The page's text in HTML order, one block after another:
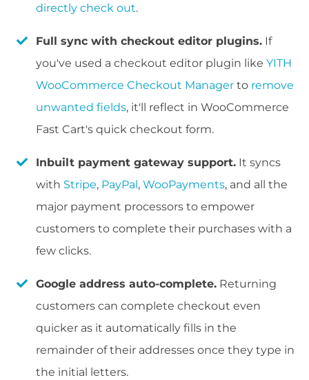
directly check out.
Full sync with checkout editor plugins. If
you've used a checkout editor plugin like YITH
WooCommerce Checkout Manager to remove
unwanted fields, it'll reflect in WooCommerce
Fast Cart's quick checkout form.
Inbuilt payment gateway support. It syncs
with Stripe, PayPal, WooPayments, and all the
major payment processors to empower
customers to complete their purchases with a
few clicks.
Google address auto-complete. Returning
customers can complete checkout even
quicker as it automatically fills in the
remainder of their addresses once they type in
the initial letters.